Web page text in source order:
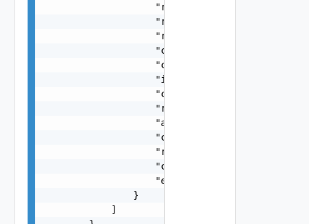
"resourceType": "One among:
                    "resourceVersion": "string",
                    "resourceName": "string",
                    "configurationId": "string",
"configurationTitle":
"citationReference":
"recommendedValue":
                    "actualValue": "string",
"complianceStatus": "One
                    "remediationStep": "string",
"complianceAuditStatus":
                    "errorMessage": "string"
                }
            ]